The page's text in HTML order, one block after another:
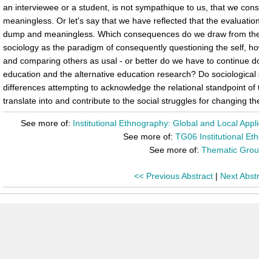
an interviewee or a student, is not sympathique to us, that we
meaningless. Or let's say that we have reflected that the
dump and meaningless. Which consequences do we draw from
sociology as the paradigm of consequently questioning the self,
and comparing others as usal - or better do we have to continue
education and the alternative education research? Do
differences attempting to acknowledge the relational standpoint
translate into and contribute to the social struggles for changing
See more of: Institutional Ethnography: Global and Local
See more of: TG06 Institutional
See more of: Thematic
<< Previous Abstract | Next